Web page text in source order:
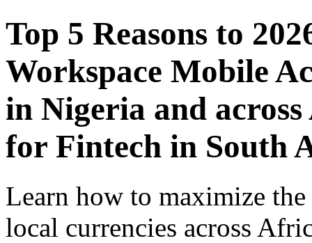
Top 5 Reasons to
Workspace Mobile
in Nigeria and
for Fintech in South
Learn how to maximize
local currencies across